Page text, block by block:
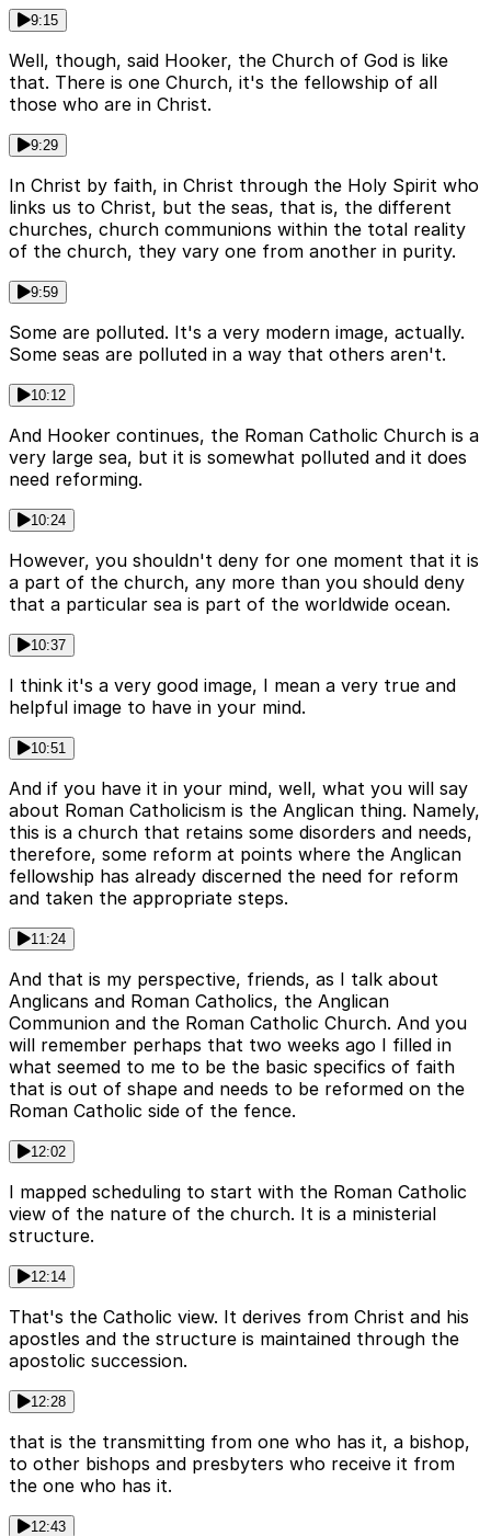
9:15
Well, though, said Hooker, the Church of God is like
that. There is one Church, it's the fellowship of all
those who are in Christ.
9:29
In Christ by faith, in Christ through the Holy Spirit who
links us to Christ, but the seas, that is, the different
churches, church communions within the total reality
of the church, they vary one from another in purity.
9:59
Some are polluted. It's a very modern image, actually.
Some seas are polluted in a way that others aren't.
10:12
And Hooker continues, the Roman Catholic Church is a
very large sea, but it is somewhat polluted and it does
need reforming.
10:24
However, you shouldn't deny for one moment that it is
a part of the church, any more than you should deny
that a particular sea is part of the worldwide ocean.
10:37
I think it's a very good image, I mean a very true and
helpful image to have in your mind.
10:51
And if you have it in your mind, well, what you will say
about Roman Catholicism is the Anglican thing. Namely,
this is a church that retains some disorders and needs,
therefore, some reform at points where the Anglican
fellowship has already discerned the need for reform
and taken the appropriate steps.
11:24
And that is my perspective, friends, as I talk about
Anglicans and Roman Catholics, the Anglican
Communion and the Roman Catholic Church. And you
will remember perhaps that two weeks ago I filled in
what seemed to me to be the basic specifics of faith
that is out of shape and needs to be reformed on the
Roman Catholic side of the fence.
12:02
I mapped scheduling to start with the Roman Catholic
view of the nature of the church. It is a ministerial
structure.
12:14
That's the Catholic view. It derives from Christ and his
apostles and the structure is maintained through the
apostolic succession.
12:28
that is the transmitting from one who has it, a bishop,
to other bishops and presbyters who receive it from
the one who has it.
12:43